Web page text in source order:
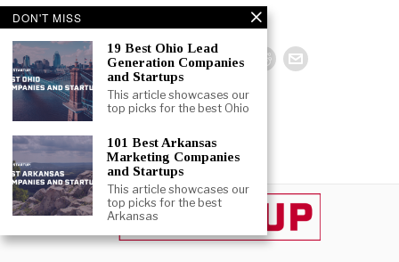
DON'T MISS
19 Best Ohio Lead
Generation Companies
and Startups
This article showcases our
top picks for the best Ohio
101 Best Arkansas
Marketing Companies
and Startups
This article showcases our
top picks for the best
Arkansas